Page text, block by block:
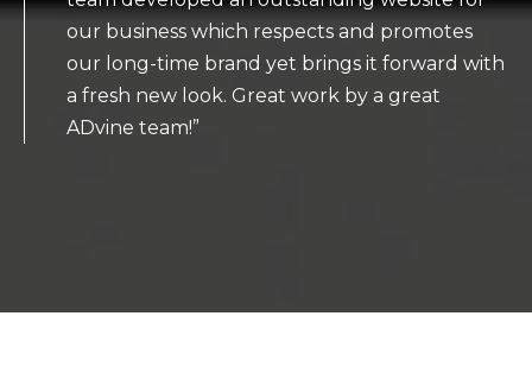
our business which respects and promotes
our long-time brand yet brings it forward with
a fresh new look. Great work by a great
ADvine team!”